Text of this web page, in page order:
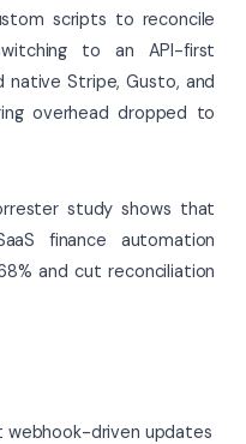
scripts to reconcile
to an API-first
Stripe, Gusto, and
overhead dropped to
study shows that
finance automation
and cut reconciliation
driven updates